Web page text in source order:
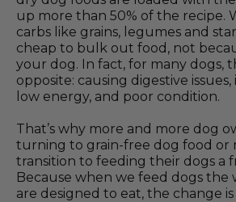
up more than 50% of the recipe.
carbs like grains, legumes and
cheap to bulk out food, not
your dog. In fact, for many dogs,
opposite: causing digestive
low energy, and poor condition.
That’s why more and more dog
turning to grain-free dog food or
transition to feeding their dogs a
Because when we feed dogs the
are designed to eat, the change